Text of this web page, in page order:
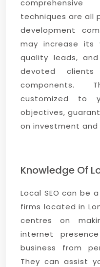
techniques are all
development
may increase its
quality leads,
devoted
components.
customized to
objectives,
on investment
Knowledge Of
Local SEO can be
firms located in
centres on
internet
business from
They can assist